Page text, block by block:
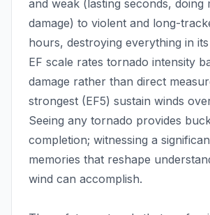
and weak (lasting seconds, doing
damage) to violent and long-
hours, destroying everything in
EF scale rates tornado intensity
damage rather than direct
strongest (EF5) sustain winds
Seeing any tornado provides
completion; witnessing a
memories that reshape
wind can accomplish.